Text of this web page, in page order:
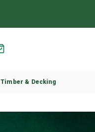
Timber & Decking